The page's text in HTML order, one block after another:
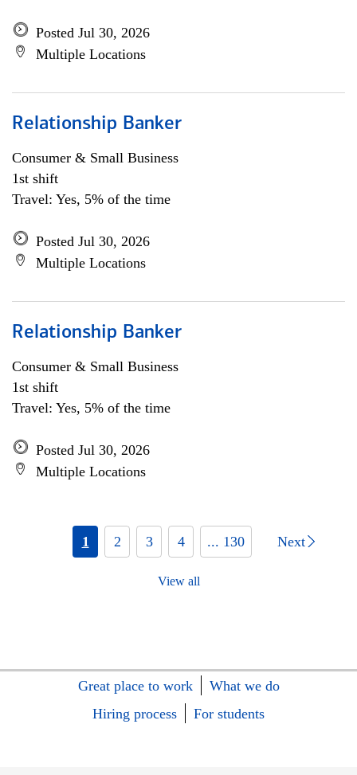
Posted Jul 30, 2026
Multiple Locations
Relationship Banker
Consumer & Small Business
1st shift
Travel: Yes, 5% of the time
Posted Jul 30, 2026
Multiple Locations
Relationship Banker
Consumer & Small Business
1st shift
Travel: Yes, 5% of the time
Posted Jul 30, 2026
Multiple Locations
1 2 3 4 ... 130 Next
View all
Great place to work
What we do
Hiring process
For students